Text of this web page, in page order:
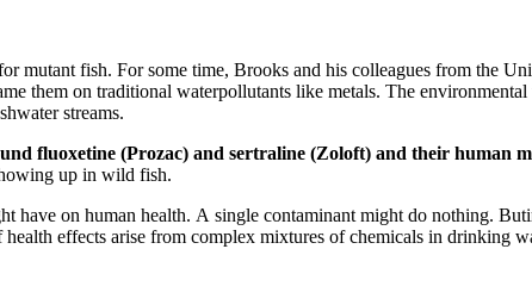
mutant fish. For some time, Brooks and his colleagues from the
them on traditional waterpollutants like metals. The
streams.
fluoxetine (Prozac) and sertraline (Zoloft) and their human
up in wild fish.
on human health. A single contaminant might do nothing.
effects arise from complex mixtures of chemicals in drinking